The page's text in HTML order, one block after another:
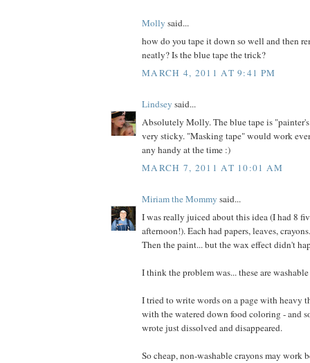
Molly said...
how do you tape it down so well and then
neatly? Is the blue tape the trick?
MARCH 4, 2011 AT 9:41 PM
Lindsey said...
Absolutely Molly. The blue tape is
very sticky. "Masking tape" would work
any handy at the time :)
MARCH 7, 2011 AT 10:01 AM
Miriam the Mommy said...
I was really juiced about this idea (I had 8
afternoon!). Each had papers, leaves,
Then the paint... but the wax effect didn't
I think the problem was... these are
I tried to write words on a page with heavy
with the watered down food coloring - and
wrote just dissolved and disappeared.
So cheap, non-washable crayons may work